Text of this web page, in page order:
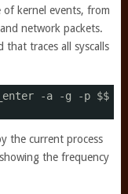
of kernel events, from
network packets.
that traces all syscalls
-a -g -p $$
the current process
the frequency